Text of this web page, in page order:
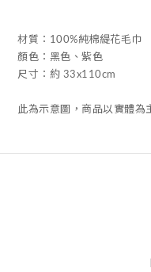
材質：100%純棉緹花毛巾
顏色：黑色、紫色
尺寸：約 33x110cm
此為示意圖，商品以實體為